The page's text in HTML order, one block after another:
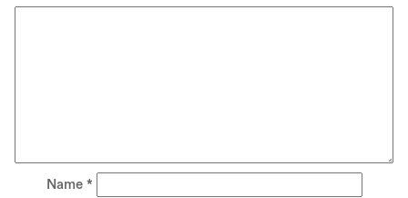
Name *